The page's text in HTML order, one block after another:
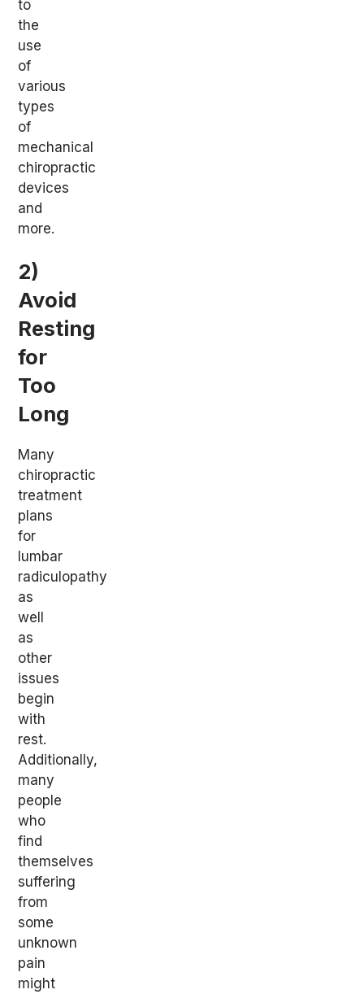
to
the
use
of
various
types
of
mechanical
chiropractic
devices
and
more.
2)
Avoid
Resting
for
Too
Long
Many
chiropractic
treatment
plans
for
lumbar
radiculopathy
as
well
as
other
issues
begin
with
rest.
Additionally,
many
people
who
find
themselves
suffering
from
some
unknown
pain
might